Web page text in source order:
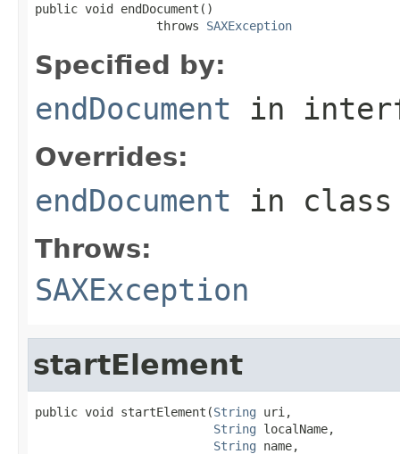
public void endDocument()
                 throws
SAXException
Specified by:
endDocument in
Overrides:
endDocument in
Throws:
SAXException
startElement
public void startElement(String uri,
String localName,
String name,